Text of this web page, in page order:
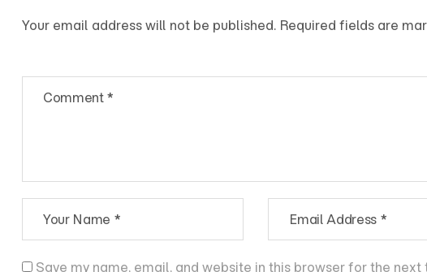
Your email address will not be published. Required fields are
Save my name, email, and website in this browser for the